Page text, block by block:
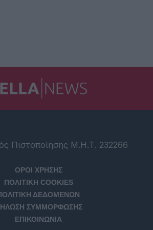
Πιστοποίησης Μ.Η.Τ. 232266
ΟΡΟΙ ΧΡΗΣΗΣ
ΠΟΛΙΤΙΚΗ COOKIES
ΔΕΔΟΜΕΝΩΝ
ΣΥΜΜΟΡΦΩΣΗΣ
ΕΠΙΚΟΙΝΩΝΙΑ